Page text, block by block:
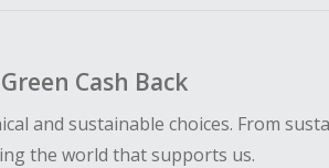
Cash Back
and sustainable choices. From
the world that supports us.